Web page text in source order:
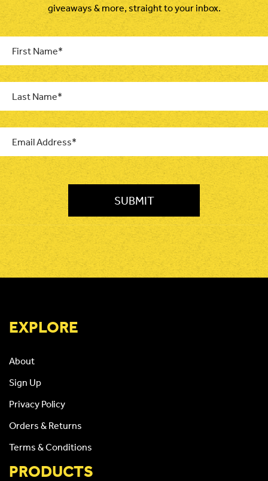
giveaways & more, straight to your inbox.
First
Name *
Last
Name *
Email *
CAPTCHA
EXPLORE
About
Sign Up
Privacy Policy
Orders & Returns
Terms & Conditions
PRODUCTS